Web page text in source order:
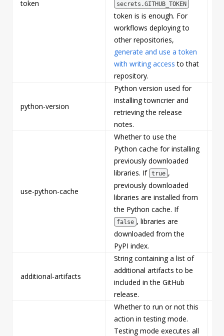
token secrets.GITHUB_TOKEN
token is is enough. For
workflows deploying to
other repositories,
generate and use a token
with writing access to that
repository.
python-version
Python version used for
installing towncrier and
retrieving the release
notes.
use-python-cache
Whether to use the
Python cache for installing
previously downloaded
libraries. If true ,
previously downloaded
libraries are installed from
the Python cache. If
false , libraries are
downloaded from the
PyPI index.
additional-artifacts
String containing a list of
additional artifacts to be
included in the GitHub
release.
Whether to run or not this
action in testing mode.
Testing mode executes all